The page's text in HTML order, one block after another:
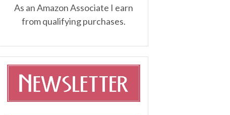
As an Amazon Associate I earn
from qualifying purchases.